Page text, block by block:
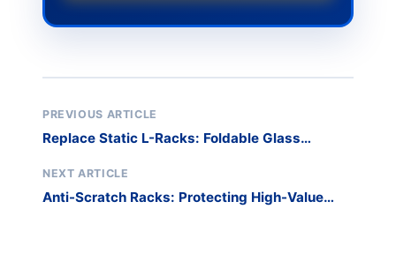
PREVIOUS ARTICLE
Replace Static L-Racks: Foldable Glass
NEXT ARTICLE
Anti-Scratch Racks: Protecting High-Value